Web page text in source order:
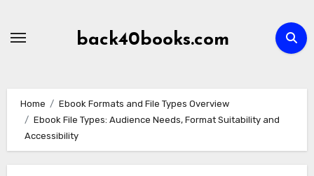
back40books.com
Home
Ebook Formats and File Types Overview
Ebook File Types: Audience Needs, Format Suitability and
Accessibility